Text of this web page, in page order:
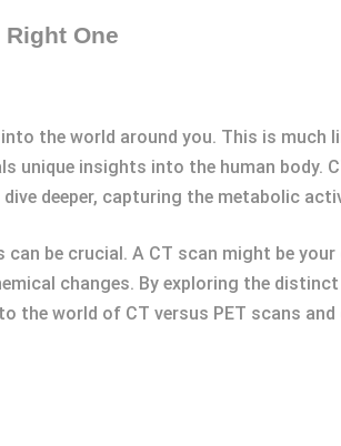
One
the world around you. This is much
unique insights into the human body.
deeper, capturing the metabolic
can be crucial. A CT scan might be
changes. By exploring the
the world of CT versus PET scans and